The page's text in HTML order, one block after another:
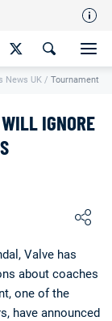
News UK / Tournament
IGNORE
Valve has
about coaches
one of the
have announced